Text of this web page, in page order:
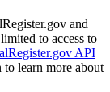
and
to access to
API
to learn more about